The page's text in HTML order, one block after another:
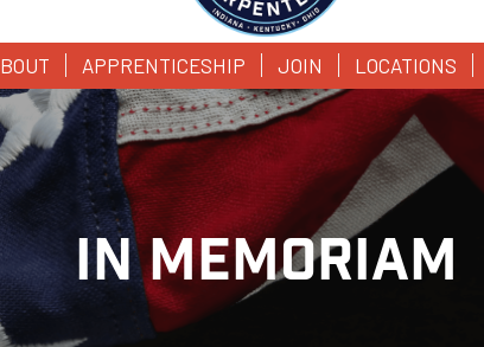
APPRENTICESHIP JOIN LOCATIONS
IN MEMORIAM